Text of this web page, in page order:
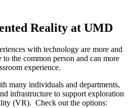
Reality at UMD
with technology are more and
to the common person and can more
experience.
many individuals and departments,
infrastructure to support exploration
(VR). Check out the options: